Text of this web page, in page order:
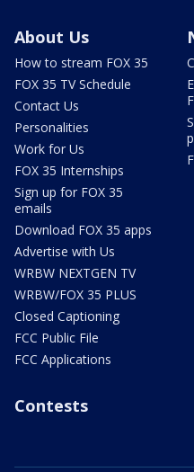
About Us
How to stream FOX 35
FOX 35 TV Schedule
Contact Us
Personalities
Work for Us
FOX 35 Internships
Sign up for FOX 35
emails
Download FOX 35 apps
Advertise with Us
WRBW NEXTGEN TV
WRBW/FOX 35 PLUS
Closed Captioning
FCC Public File
FCC Applications
Contests